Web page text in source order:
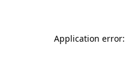
Application